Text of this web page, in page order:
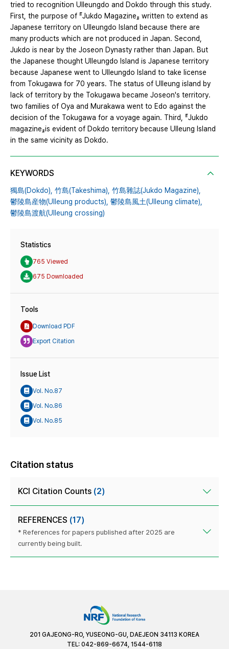
tried to recognition Ulleungdo and Dokdo through this study.
First, the purpose of 『Jukdo Magazine』 written to extend as
Japanese territory on Ulleungdo Island because there are
many products which are not produced in Japan. Second,
Jukdo is near by the Joseon Dynasty rather than Japan. But
the Japanese thought Ulleungdo Island is Japanese territory
because Japanese went to Ulleungdo Island to take license
from Tokugawa for 70 years. The status of Ulleung island by
lack of territory by the Tokugawa became Joseon's territory.
two families of Oya and Murakawa went to Edo against the
decision of the Tokugawa for a voyage again. Third, 『Jukdo
magazine』is evident of Dokdo territory because Ulleung Island
in the same vicinity as Dokdo.
KEYWORDS
獨島(Dokdo), 竹島(Takeshima), 竹島雜誌(Jukdo Magazine),
鬱陵島産物(Ulleung products), 鬱陵島風土(Ulleung climate),
鬱陵島渡航(Ulleung crossing)
Statistics
765 Viewed
675 Downloaded
Tools
Download PDF
Export Citation
Issue List
Vol. No.87
Vol. No.86
Vol. No.85
Citation status
KCI Citation Counts (2)
REFERENCES (17)
* References for papers published after 2025 are
currently being built.
201 GAJEONG-RO, YUSEONG-GU, DAEJEON 34113 KOREA
TEL: 042-869-6674, 1544-6118